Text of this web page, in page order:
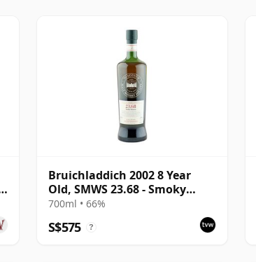
Bruichladdich 2002 8 Year
Old, SMWS 23.68 - Smoky
Pavlova
700ml • 66%
S$575 ?